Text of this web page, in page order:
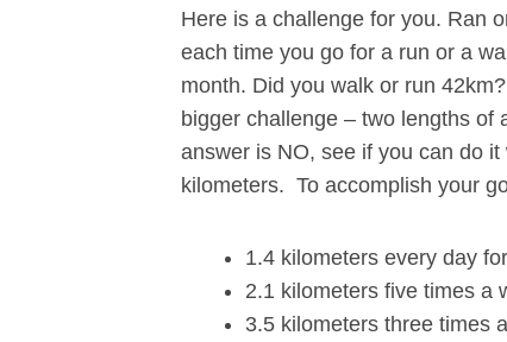
Here is a challenge for you. Ran
each time you go for a run or a
month. Did you walk or run
bigger challenge – two lengths of
answer is NO, see if you can do
kilometers. To accomplish your
1.4 kilometers every day
2.1 kilometers five times a
3.5 kilometers three times